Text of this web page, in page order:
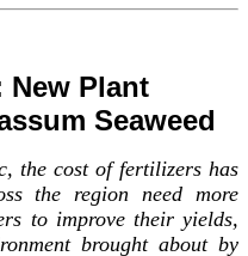
Plant
Seaweed
the cost of fertilizers has
the region need more
to improve their yields,
brought about by